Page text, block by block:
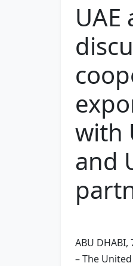
with
and
ABU DHABI,
– The